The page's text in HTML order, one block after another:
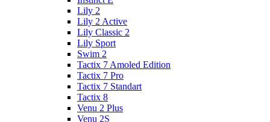
Lily 2
Lily 2 Active
Lily Classic 2
Lily Sport
Swim 2
Tactix 7 Amoled Edition
Tactix 7 Pro
Tactix 7 Standart
Tactix 8
Venu 2 Plus
Venu 2S